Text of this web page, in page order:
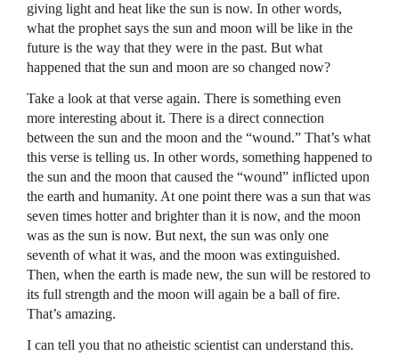
giving light and heat like the sun is now. In other words,
what the prophet says the sun and moon will be like in the
future is the way that they were in the past. But what
happened that the sun and moon are so changed now?
Take a look at that verse again. There is something even
more interesting about it. There is a direct connection
between the sun and the moon and the “wound.” That’s what
this verse is telling us. In other words, something happened to
the sun and the moon that caused the “wound” inflicted upon
the earth and humanity. At one point there was a sun that was
seven times hotter and brighter than it is now, and the moon
was as the sun is now. But next, the sun was only one
seventh of what it was, and the moon was extinguished.
Then, when the earth is made new, the sun will be restored to
its full strength and the moon will again be a ball of fire.
That’s amazing.
I can tell you that no atheistic scientist can understand this.